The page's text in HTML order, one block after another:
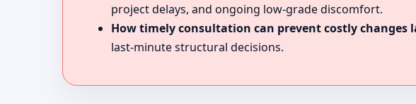
project delays, and ongoing low-grade discomfort.
How timely consultation can prevent costly changes
last-minute structural decisions.